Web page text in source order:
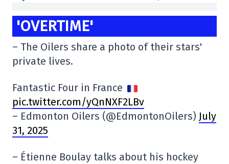
'OVERTIME'
– The Oilers share a photo of their stars'
private lives.
Fantastic Four in France
pic.twitter.com/yQnNXF2LBv
– Edmonton Oilers (@EdmontonOilers) July
31, 2025
– Étienne Boulay talks about his hockey